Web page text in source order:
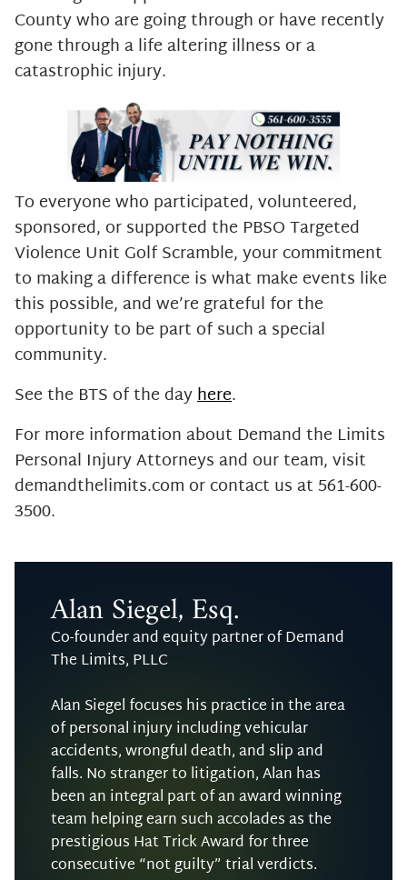
County who are going through or have recently
gone through a life altering illness or a
catastrophic injury.
To everyone who participated, volunteered,
sponsored, or supported the PBSO Targeted
Violence Unit Golf Scramble, your commitment
to making a difference is what make events like
this possible, and we’re grateful for the
opportunity to be part of such a special
community.
See the BTS of the dayhere.
For more information about Demand the Limits
Personal Injury Attorneys and our team, visit
demandthelimits.com or contact us at 561-600-
3500.
Alan Siegel, Esq.
Co-founder and equity partner of Demand
The Limits, PLLC
Alan Siegel focuses his practice in the area
of personal injury including vehicular
accidents, wrongful death, and slip and
falls. No stranger to litigation, Alan has
been an integral part of an award winning
team helping earn such accolades as the
prestigious Hat Trick Award for three
consecutive “not guilty” trial verdicts.